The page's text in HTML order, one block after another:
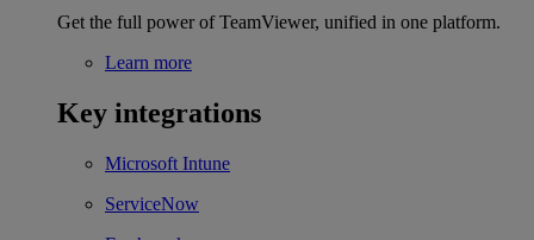
Get the full power of TeamViewer, unified in one platform.
Learn more
Key integrations
Microsoft Intune
ServiceNow